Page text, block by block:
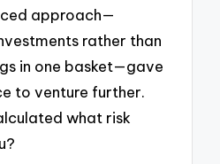
approach—
rather than
in one basket—gave
to venture further.
what risk